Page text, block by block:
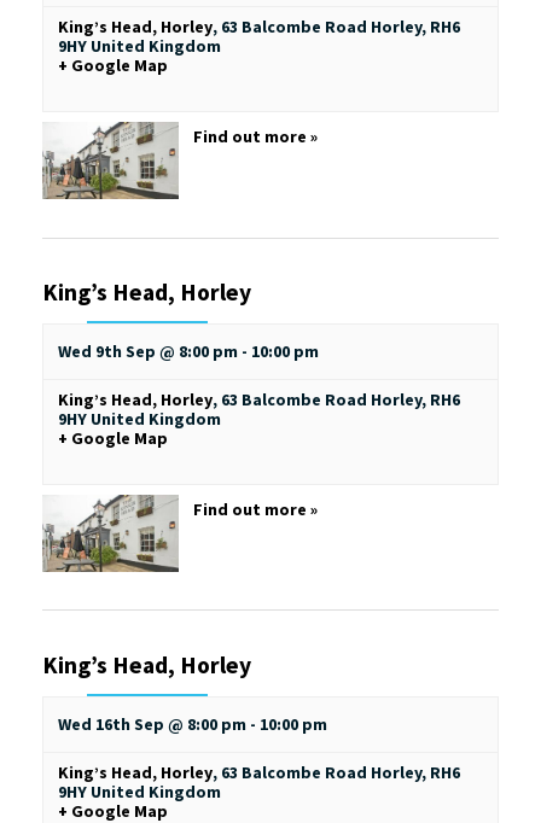
King’s Head, Horley, 63 Balcombe Road Horley, RH6
9HY United Kingdom
+ Google Map
Find out more »
King’s Head, Horley
Wed 9th Sep @ 8:00 pm - 10:00 pm
King’s Head, Horley, 63 Balcombe Road Horley, RH6
9HY United Kingdom
+ Google Map
Find out more »
King’s Head, Horley
Wed 16th Sep @ 8:00 pm - 10:00 pm
King’s Head, Horley, 63 Balcombe Road Horley, RH6
9HY United Kingdom
+ Google Map